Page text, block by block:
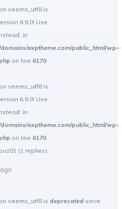
seems_utf8 is
6.9.0! Use
in
domains/exptheme.com/public_html/wp-
on line 6170
seems_utf8 is
6.9.0! Use
in
domains/exptheme.com/public_html/wp-
on line 6170
(1 replies)
seems_utf8 is deprecated since